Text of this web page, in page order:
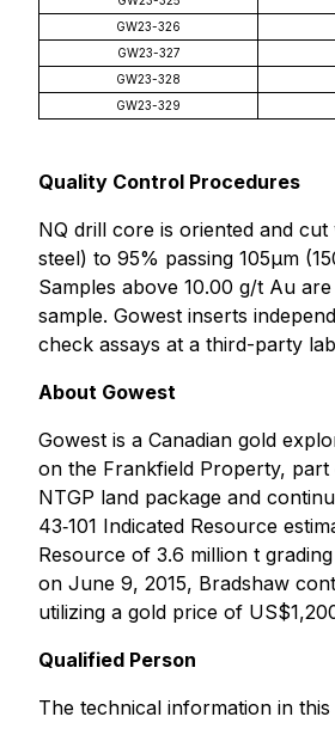
GW23-326
GW23-327
GW23-328
GW23-329
Quality Control Procedures
NQ drill core is oriented and
steel) to 95% passing 105μm
Samples above 10.00 g/t Au
sample. Gowest inserts
check assays at a third-party
About Gowest
Gowest is a Canadian gold
on the Frankfield Property, part
NTGP land package and
43‐101 Indicated Resource
Resource of 3.6 million t
on June 9, 2015, Bradshaw
utilizing a gold price of
Qualified Person
The technical information in